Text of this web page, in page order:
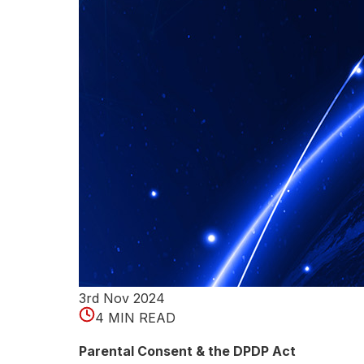
d
e
e
c
3rd Nov 2024
4 MIN READ
Parental Consent & the DPDP Act